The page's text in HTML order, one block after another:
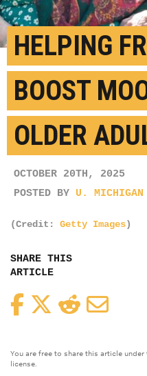
HELPING
BOOST
OLDER
OCTOBER 20TH, 2025
POSTED BY U. MICHIGAN
(Credit: Getty Images)
SHARE THIS
ARTICLE
FacebookTwitterReddit
You are free to share this article
license.